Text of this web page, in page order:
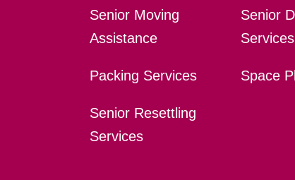
Senior Moving
Assistance
Packing Services
Senior Resettling
Services
Senior
Services
Space